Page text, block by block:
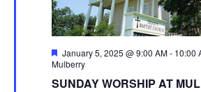
Featured
January 5, 2025 @ 9:00 AM- 10:00
Mulberry
SUNDAY WORSHIP AT